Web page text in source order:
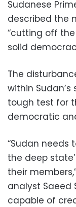
Sudanese
described the
“cutting off
solid
The
within
tough test for
democratic
“Sudan needs
the deep
their
analyst Saeed
capable of